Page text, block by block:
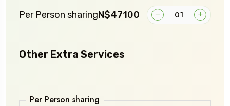
Per Person sharingN$47100
Other Extra Services
Per Person sharing